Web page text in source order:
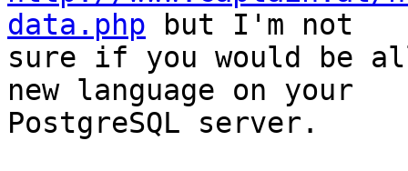
data.php but I'm not
sure if you would be
new language on your
PostgreSQL server.